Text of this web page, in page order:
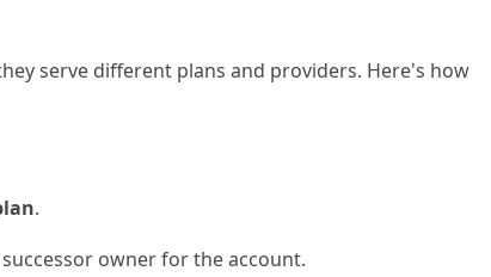
serve different plans and providers. Here's how
.
owner for the account.